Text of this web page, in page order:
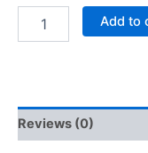
Add to
Reviews (0)